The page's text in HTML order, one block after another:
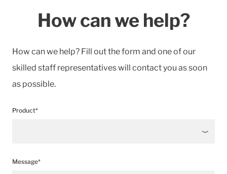
How can we help?
How can we help? Fill out the form and one of our
skilled staff representatives will contact you as soon
as possible.
Product*
Message*